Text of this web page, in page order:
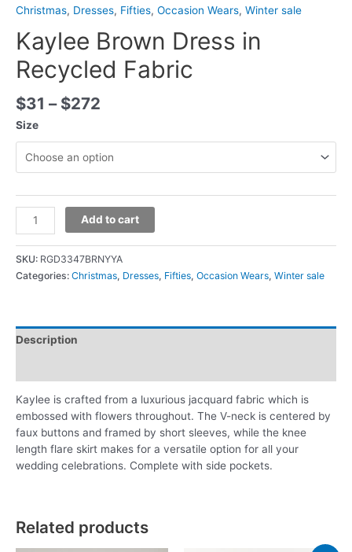
Christmas, Dresses, Fifties, Occasion Wears, Winter sale
Kaylee Brown Dress in
Recycled Fabric
$31 – $272
Size
Add to cart
SKU: RGD3347BRNYYA
Categories: Christmas, Dresses, Fifties, Occasion Wears, Winter sale
Description
Kaylee is crafted from a luxurious jacquard fabric which is
embossed with flowers throughout. The V-neck is centered by
faux buttons and framed by short sleeves, while the knee
length flare skirt makes for a versatile option for all your
wedding celebrations. Complete with side pockets.
Related products